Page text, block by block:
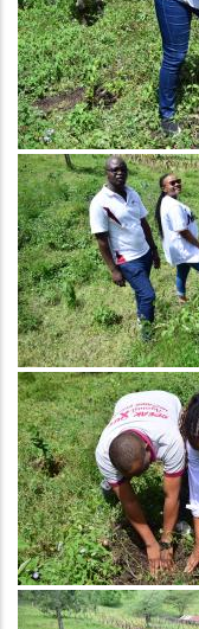
Image
Image
Image